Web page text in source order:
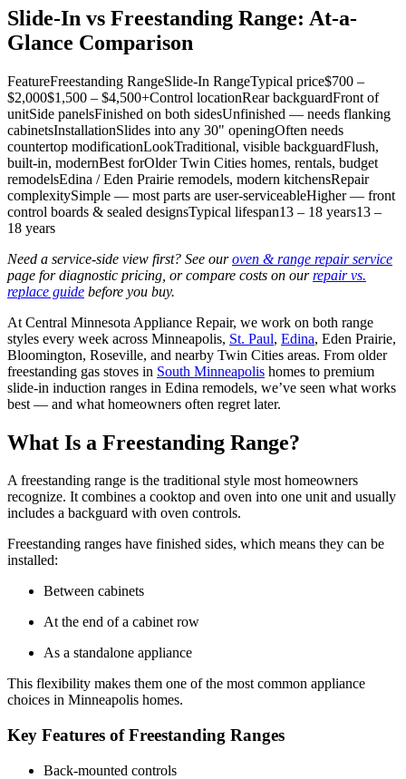
Slide-In vs Freestanding Range: At-a-
Glance Comparison
FeatureFreestanding RangeSlide-In RangeTypical price$700 –
$2,000$1,500 – $4,500+Control locationRear backguardFront of
unitSide panelsFinished on both sidesUnfinished — needs flanking
cabinetsInstallationSlides into any 30" openingOften needs
countertop modificationLookTraditional, visible backguardFlush,
built-in, modernBest forOlder Twin Cities homes, rentals, budget
remodelsEdina / Eden Prairie remodels, modern kitchensRepair
complexitySimple — most parts are user-serviceableHigher — front
control boards & sealed designsTypical lifespan13 – 18 years13 –
18 years
Need a service-side view first? See ouroven & range repair service
page for diagnostic pricing, or compare costs on ourrepair vs.
replace guide before you buy.
At Central Minnesota Appliance Repair, we work on both range
styles every week across Minneapolis, St. Paul, Edina, Eden Prairie,
Bloomington, Roseville, and nearby Twin Cities areas. From older
freestanding gas stoves in South Minneapolis homes to premium
slide-in induction ranges in Edina remodels, we’ve seen what works
best — and what homeowners often regret later.
What Is a Freestanding Range?
A freestanding range is the traditional style most homeowners
recognize. It combines a cooktop and oven into one unit and usually
includes a backguard with oven controls.
Freestanding ranges have finished sides, which means they can be
installed:
Between cabinets
At the end of a cabinet row
As a standalone appliance
This flexibility makes them one of the most common appliance
choices in Minneapolis homes.
Key Features of Freestanding Ranges
Back-mounted controls